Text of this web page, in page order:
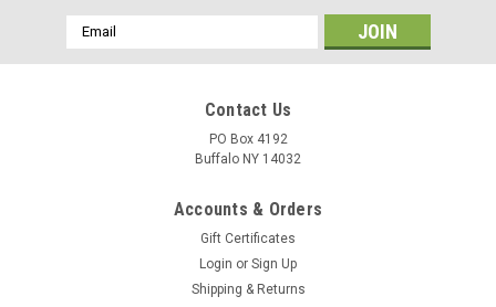
Email
Address
Contact Us
PO Box 4192
Buffalo NY 14032
Accounts & Orders
Gift Certificates
Login or Sign Up
Shipping & Returns